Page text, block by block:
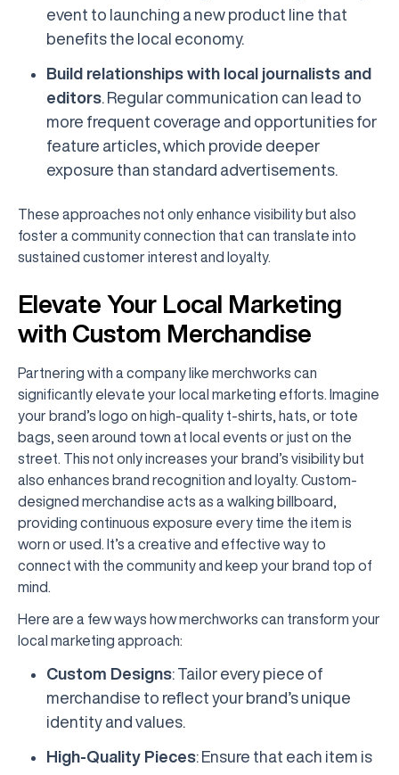
event to launching a new product line that
benefits the local economy.
Build relationships with local journalists and
editors . Regular communication can lead to
more frequent coverage and opportunities for
feature articles, which provide deeper
exposure than standard advertisements.
These approaches not only enhance visibility but also
foster a community connection that can translate into
sustained customer interest and loyalty.
Elevate Your Local Marketing
with Custom Merchandise
Partnering with a company like merchworks can
significantly elevate your local marketing efforts. Imagine
your brand’s logo on high-quality t-shirts, hats, or tote
bags, seen around town at local events or just on the
street. This not only increases your brand’s visibility but
also enhances brand recognition and loyalty. Custom-
designed merchandise acts as a walking billboard,
providing continuous exposure every time the item is
worn or used. It’s a creative and effective way to
connect with the community and keep your brand top of
mind.
Here are a few ways how merchworks can transform your
local marketing approach:
Custom Designs: Tailor every piece of
merchandise to reflect your brand’s unique
identity and values.
High-Quality Pieces: Ensure that each item is